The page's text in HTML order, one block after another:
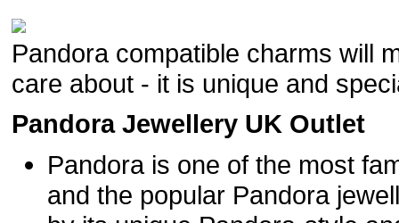
Pandora compatible charms will
care about - it is unique and
Pandora Jewellery UK Outlet
Pandora is one of the most
and the popular Pandora